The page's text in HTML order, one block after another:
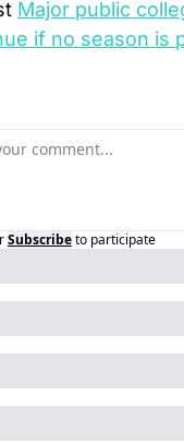
Major public
if no season is
Subscribeto participate